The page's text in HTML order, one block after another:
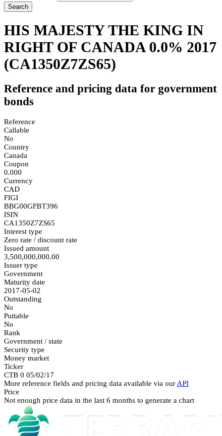
Search
HIS MAJESTY THE KING IN
RIGHT OF CANADA 0.0% 2017
(CA1350Z7ZS65)
Reference and pricing data for government
bonds
Reference
Callable
No
Country
Canada
Coupon
0.000
Currency
CAD
FIGI
BBG00GFBT396
ISIN
CA1350Z7ZS65
Interest type
Zero rate / discount rate
Issued amount
3,500,000,000.00
Issuer type
Government
Maturity date
2017-05-02
Outstanding
No
Puttable
No
Rank
Government / state
Security type
Money market
Ticker
CTB 0 05/02/17
More reference fields and pricing data available via our API
Price
Not enough price data in the last 6 months to generate a chart